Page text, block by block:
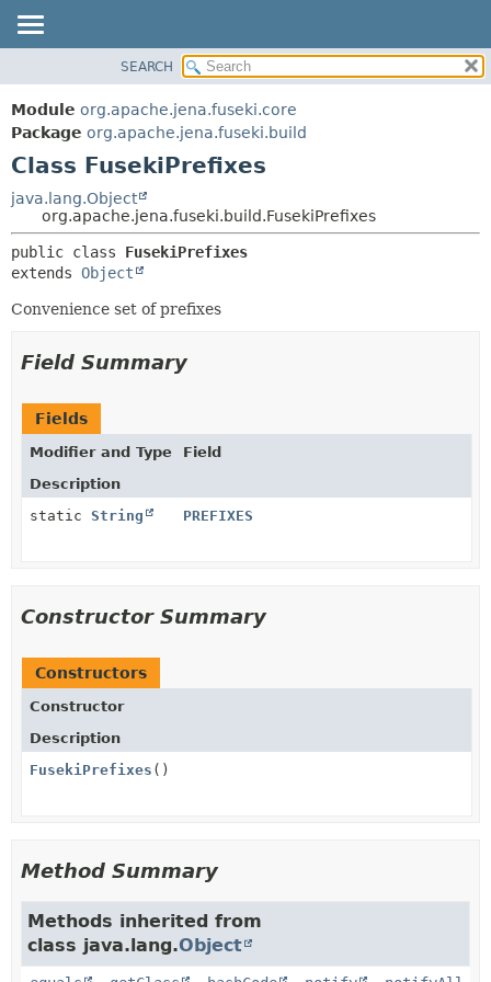
PACKAGE
CLASS
USE
TREE
DEPRECATED
INDEX
FIELD
SEARCH
Module org.apache.jena.fuseki.core
Package org.apache.jena.fuseki.build
Class FusekiPrefixes
java.lang.Object
org.apache.jena.fuseki.build.FusekiPrefixes
public class FusekiPrefixes
extends Object
Convenience set of prefixes
Field Summary
Fields
Modifier and Type
Field
Description
static String PREFIXES
Constructor Summary
Constructors
Constructor
Description
FusekiPrefixes ()
Method Summary
Methods inherited from
class java.lang.Object